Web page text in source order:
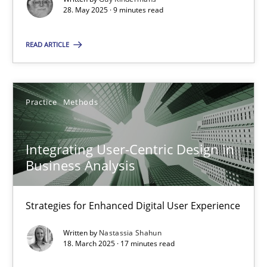
28. May 2025 · 9 minutes read
READ ARTICLE
Practice Methods
Integrating User-Centric Design in
Business Analysis
Strategies for Enhanced Digital User Experience
Written by Nastassia Shahun
18. March 2025 · 17 minutes read
Practice
18.03.2025
17 minutes
You are missing articles on a particular topic?